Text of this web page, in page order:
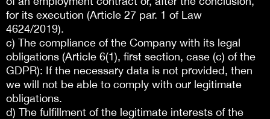
for its execution (Article 27 par. 1 of Law
4624/2019).
c) The compliance of the Company with its legal
obligations (Article 6(1), first section, case (c) of the
GDPR): If the necessary data is not provided, then
we will not be able to comply with our legitimate
obligations.
d) The fulfillment of the legitimate interests of the